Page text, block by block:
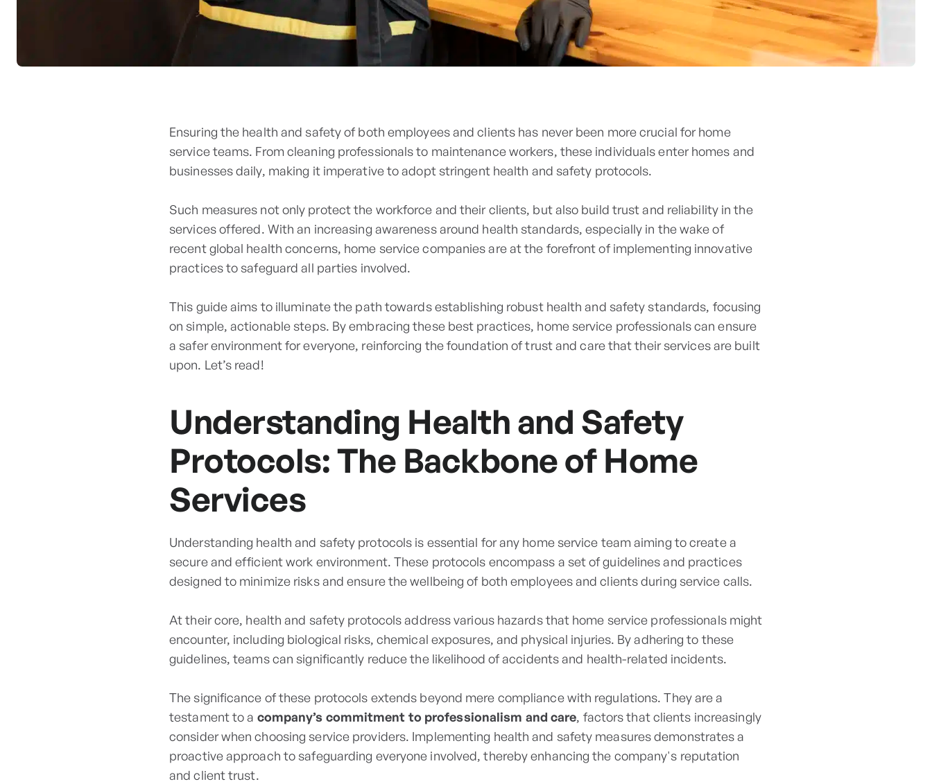
Ensuring the health and safety of both employees and clients has never been more crucial for home
service teams. From cleaning professionals to maintenance workers, these individuals enter homes and
businesses daily, making it imperative to adopt stringent health and safety protocols.
Such measures not only protect the workforce and their clients, but also build trust and reliability in the
services offered. With an increasing awareness around health standards, especially in the wake of
recent global health concerns, home service companies are at the forefront of implementing innovative
practices to safeguard all parties involved.
This guide aims to illuminate the path towards establishing robust health and safety standards, focusing
on simple, actionable steps. By embracing these best practices, home service professionals can ensure
a safer environment for everyone, reinforcing the foundation of trust and care that their services are built
upon. Let’s read!
Understanding Health and Safety
Protocols: The Backbone of Home
Services
Understanding health and safety protocols is essential for any home service team aiming to create a
secure and efficient work environment. These protocols encompass a set of guidelines and practices
designed to minimize risks and ensure the wellbeing of both employees and clients during service calls.
At their core, health and safety protocols address various hazards that home service professionals might
encounter, including biological risks, chemical exposures, and physical injuries. By adhering to these
guidelines, teams can significantly reduce the likelihood of accidents and health-related incidents.
The significance of these protocols extends beyond mere compliance with regulations. They are a
testament to a company’s commitment to professionalism and care, factors that clients increasingly
consider when choosing service providers. Implementing health and safety measures demonstrates a
proactive approach to safeguarding everyone involved, thereby enhancing the company's reputation
and client trust.